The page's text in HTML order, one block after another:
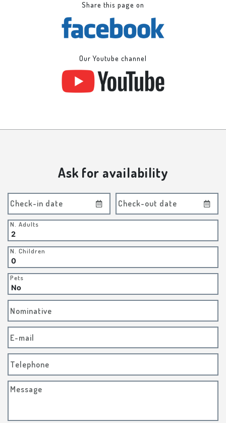
Share this page on
Our Youtube channel
Ask for availability
Check-in date Check-out date
N. Adults
N. Children
Pets
Nominative
E-mail
Telephone
Message